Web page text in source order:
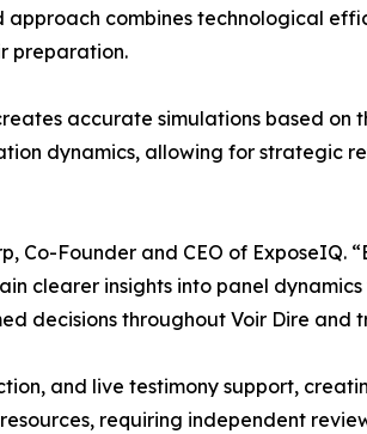
combines technological
preparation.
accurate simulations based on
dynamics, allowing for strategic
Co-Founder and CEO of ExposeIQ.
clearer insights into panel
decisions throughout Voir Dire and
and live testimony support,
requiring independent